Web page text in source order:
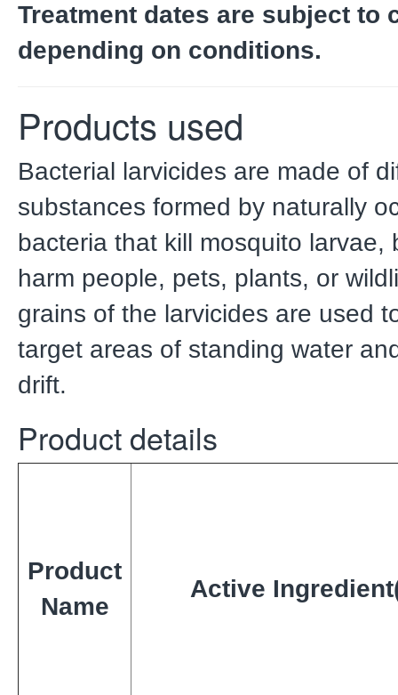
Treatment dates are subject to
depending on conditions.
Products used
Bacterial larvicides are made of
substances formed by naturally
bacteria that kill mosquito larvae,
harm people, pets, plants, or
grains of the larvicides are used
target areas of standing water
drift.
Product details
Product
Name
Active